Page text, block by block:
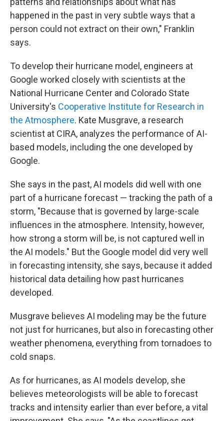
happened in the past in very subtle ways that a
person could not extract on their own," Franklin
says.
To develop their hurricane model, engineers at
Google worked closely with scientists at the
National Hurricane Center and Colorado State
University's Cooperative Institute for Research in
the Atmosphere. Kate Musgrave, a research
scientist at CIRA, analyzes the performance of AI-
based models, including the one developed by
Google.
She says in the past, AI models did well with one
part of a hurricane forecast — tracking the path of a
storm, "Because that is governed by large-scale
influences in the atmosphere. Intensity, however,
how strong a storm will be, is not captured well in
the AI models." But the Google model did very well
in forecasting intensity, she says, because it added
historical data detailing how past hurricanes
developed.
Musgrave believes AI modeling may be the future
not just for hurricanes, but also in forecasting other
weather phenomena, everything from tornadoes to
cold snaps.
As for hurricanes, as AI models develop, she
believes meteorologists will be able to forecast
tracks and intensity earlier than ever before, a vital